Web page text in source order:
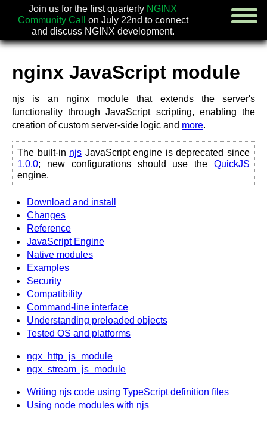
Join us for the first quarterly NGINX
Community Call
on July 22nd to connect
and discuss NGINX development.
русский
news
about
download
security
ingress controller
nginx JavaScript module
njs is an nginx module that extends the server's
functionality through JavaScript scripting, enabling the
creation of custom server-side logic and more.
The built-in njs JavaScript engine is deprecated since
1.0.0; new configurations should use the QuickJS
engine.
Download and install
Changes
Reference
JavaScript Engine
Native modules
Examples
Security
Compatibility
Command-line interface
Understanding preloaded objects
Tested OS and platforms
ngx_http_js_module
ngx_stream_js_module
Writing njs code using TypeScript definition files
Using node modules with njs